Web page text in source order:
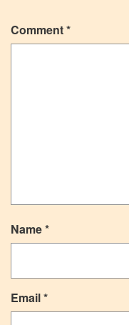
Comment*
Name*
Email*